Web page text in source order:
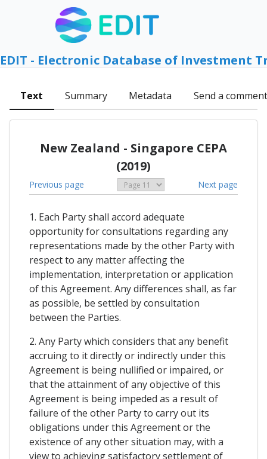
EDIT - Electronic Database of Investment
Text Summary Metadata Send a comment
New Zealand - Singapore CEPA
(2019)
Previous page Next page
1. Each Party shall accord adequate
opportunity for consultations regarding any
representations made by the other Party with
respect to any matter affecting the
implementation, interpretation or application
of this Agreement. Any differences shall, as far
as possible, be settled by consultation
between the Parties.
2. Any Party which considers that any benefit
accruing to it directly or indirectly under this
Agreement is being nullified or impaired, or
that the attainment of any objective of this
Agreement is being impeded as a result of
failure of the other Party to carry out its
obligations under this Agreement or the
existence of any other situation may, with a
view to achieving satisfactory settlement of